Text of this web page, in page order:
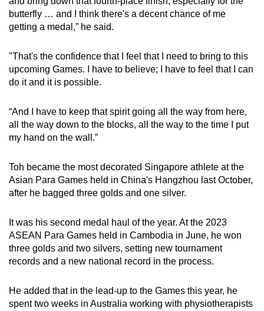
butterfly … and I think there's a decent chance of me
getting a medal,” he said.
"That's the confidence that I feel that I need to bring to this
upcoming Games. I have to believe; I have to feel that I can
do it and it is possible.
“And I have to keep that spirit going all the way from here,
all the way down to the blocks, all the way to the time I put
my hand on the wall.”
Toh became the most decorated Singapore athlete at the
Asian Para Games held in China's Hangzhou last October,
after he bagged three golds and one silver.
It was his second medal haul of the year. At the 2023
ASEAN Para Games held in Cambodia in June, he won
three golds and two silvers, setting new tournament
records and a new national record in the process.
He added that in the lead-up to the Games this year, he
spent two weeks in Australia working with physiotherapists